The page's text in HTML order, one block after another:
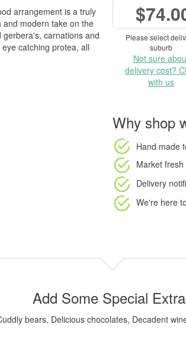
arrangement is a truly
and modern take on the
carnations and
catching protea, all
Please select
suburb
Not sure
delivery cost?
with us
Why shop
Hand made
Market
Delivery
We're here
Add Some Special
bears, Delicious chocolates, Decadent